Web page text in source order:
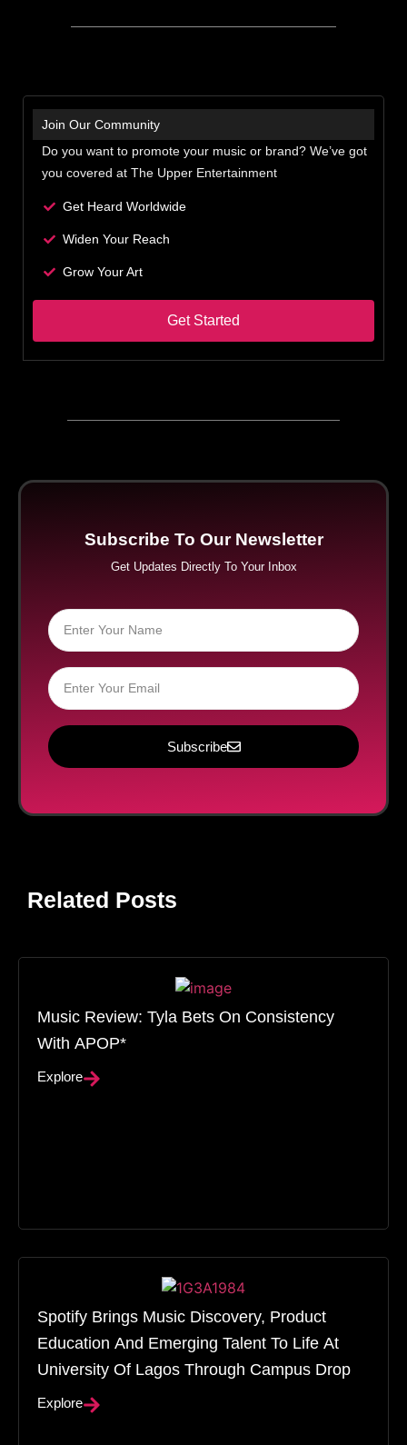
Join Our Community
Do you want to promote your music or brand? We’ve got
you covered at The Upper Entertainment
Get Heard Worldwide
Widen Your Reach
Grow Your Art
Get Started
Subscribe To Our Newsletter
Get Updates Directly To Your Inbox
Subscribe
Related Posts
Music Review: Tyla Bets On Consistency
With APOP*
Explore
Spotify Brings Music Discovery, Product
Education And Emerging Talent To Life At
University Of Lagos Through Campus Drop
Explore